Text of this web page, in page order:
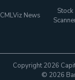
CMLViz News
Stock
Copyright 2026
© 2026